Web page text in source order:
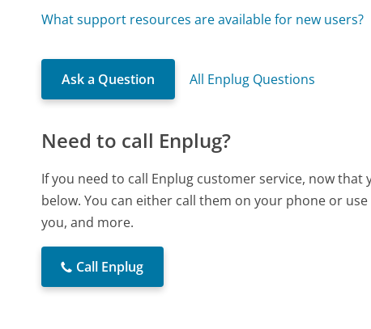
What support resources are available for new users?
Ask a Question All Enplug Questions
Need to call Enplug?
If you need to call Enplug customer service, now
below. You can either call them on your phone or
you, and more.
Call Enplug